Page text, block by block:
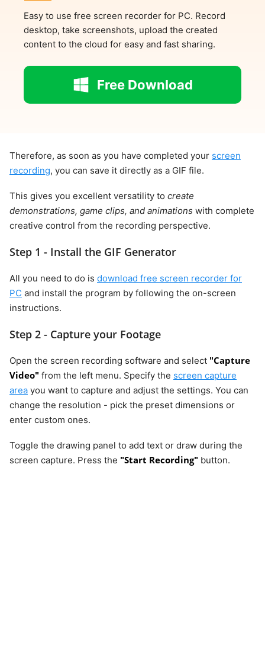
Easy to use free screen recorder for PC. Record
desktop, take screenshots, upload the created
content to the cloud for easy and fast sharing.
Free Download
Therefore, as soon as you have completed your screen
recording, you can save it directly as a GIF file.
This gives you excellent versatility to create
demonstrations, game clips, and animations with complete
creative control from the recording perspective.
Step 1 - Install the GIF Generator
All you need to do is download free screen recorder for
PC and install the program by following the on-screen
instructions.
Step 2 - Capture your Footage
Open the screen recording software and select "Capture
Video" from the left menu. Specify the screen capture
area you want to capture and adjust the settings. You can
change the resolution - pick the preset dimensions or
enter custom ones.
Toggle the drawing panel to add text or draw during the
screen capture. Press the "Start Recording" button.